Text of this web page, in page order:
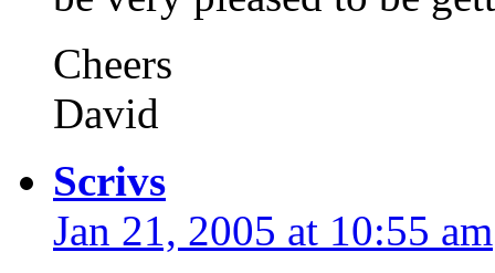
Cheers
David
Scrivs
Jan 21, 2005 at 10:55 am